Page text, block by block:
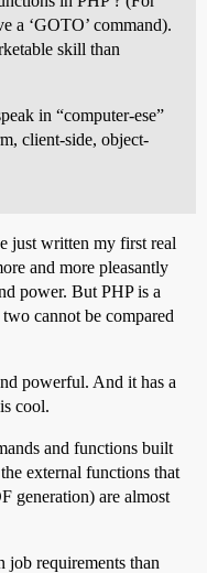
a ‘GOTO’ command).
skill than
in “computer-ese”
client-side, object-
just written my first real
and more pleasantly
power. But PHP is a
cannot be compared
powerful. And it has a
cool.
and functions built
external functions that
generation) are almost
job requirements than